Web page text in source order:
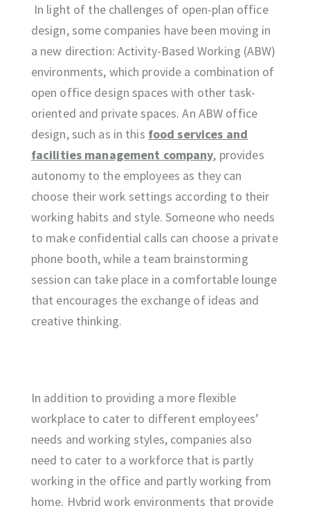
In light of the challenges of open-plan office
design, some companies have been moving in
a new direction: Activity-Based Working (ABW)
environments, which provide a combination of
open office design spaces with other task-
oriented and private spaces. An ABW office
design, such as in this food services and
facilities management company, provides
autonomy to the employees as they can
choose their work settings according to their
working habits and style. Someone who needs
to make confidential calls can choose a private
phone booth, while a team brainstorming
session can take place in a comfortable lounge
that encourages the exchange of ideas and
creative thinking.
In addition to providing a more flexible
workplace to cater to different employees’
needs and working styles, companies also
need to cater to a workforce that is partly
working in the office and partly working from
home. Hybrid work environments that provide